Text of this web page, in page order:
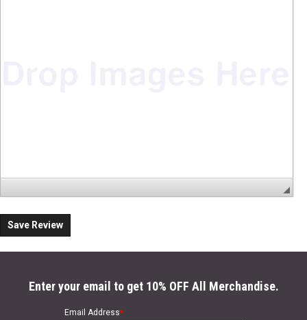
Save Review
Enter your email to get 10% OFF All Merchandise.
Email Address*